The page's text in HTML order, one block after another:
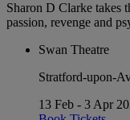
Sharon D Clarke takes
passion, revenge and
Swan Theatre
Stratford-upon-
13 Feb - 3 Apr